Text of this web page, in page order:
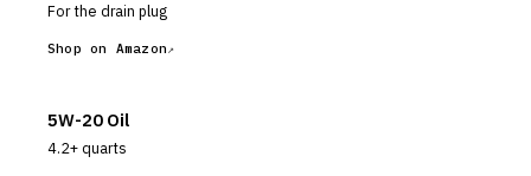
For the drain plug
Shop on Amazon
5W-20 Oil
4.2+ quarts